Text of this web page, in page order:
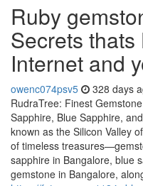
Ruby
Secrets
Internet and
owenc074psv5 328 days
RudraTree: Finest
Sapphire, Blue Sapphire,
known as the Silicon Valley
of timeless
sapphire in Bangalore, blue
gemstone in Bangalore,